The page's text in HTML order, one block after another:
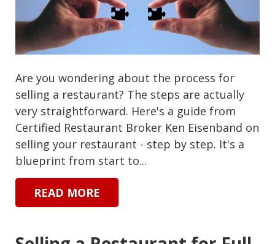
Are you wondering about the process for
selling a restaurant? The steps are actually
very straightforward. Here's a guide from
Certified Restaurant Broker Ken Eisenband on
selling your restaurant - step by step. It's a
blueprint from start to...
READ MORE